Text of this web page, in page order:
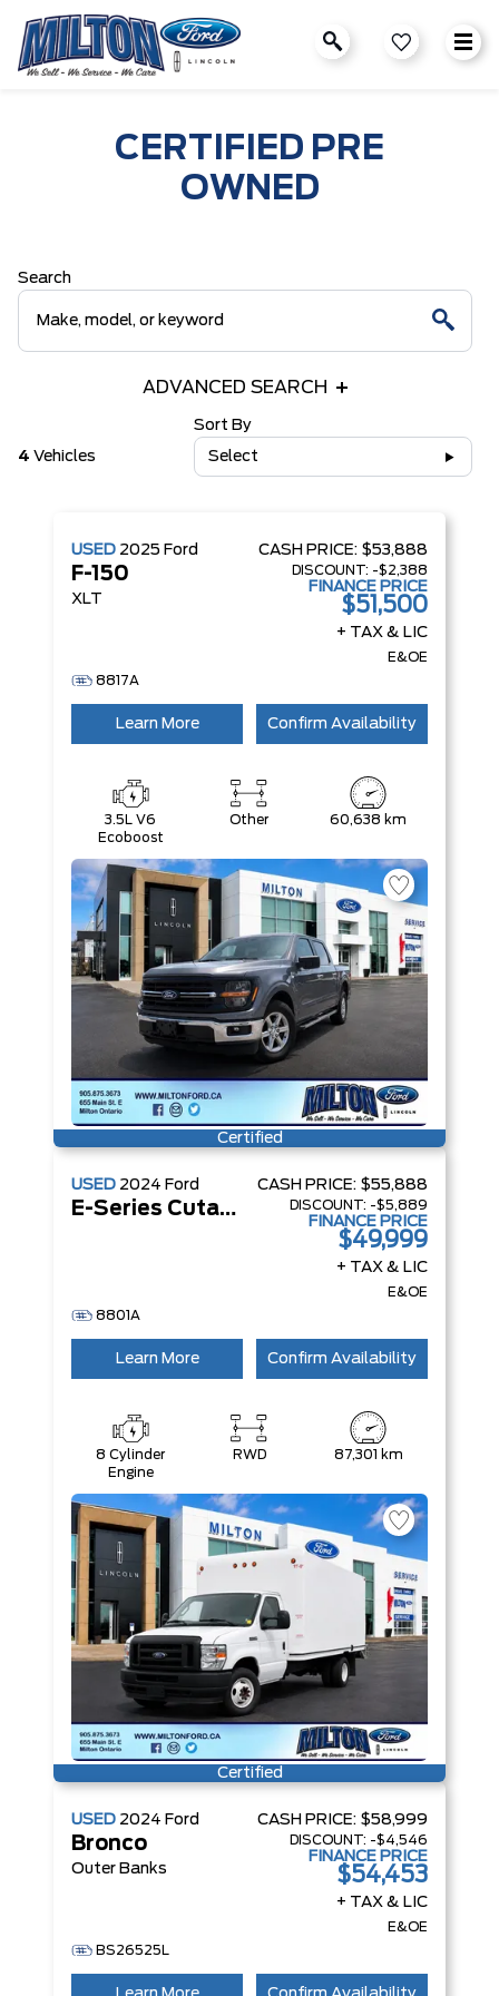
CERTIFIED PRE
OWNED
Search
ADVANCED SEARCH
4 Vehicles
Sort By
Select
USED 2025 Ford
F-150
XLT
CASH PRICE: $53,888
DISCOUNT: -$2,388
FINANCE PRICE
$51,500
+ TAX & LIC
E&OE
8817A
Learn More Confirm Availability
3.5L V6
Ecoboost
Other 60,638 km
Certified
USED 2024 Ford
E-Series Cutaway
CASH PRICE: $55,888
DISCOUNT: -$5,889
FINANCE PRICE
$49,999
+ TAX & LIC
E&OE
8801A
Learn More Confirm Availability
8 Cylinder
Engine
RWD 87,301 km
Certified
USED 2024 Ford
Bronco
Outer Banks
CASH PRICE: $58,999
DISCOUNT: -$4,546
FINANCE PRICE
$54,453
+ TAX & LIC
E&OE
BS26525L